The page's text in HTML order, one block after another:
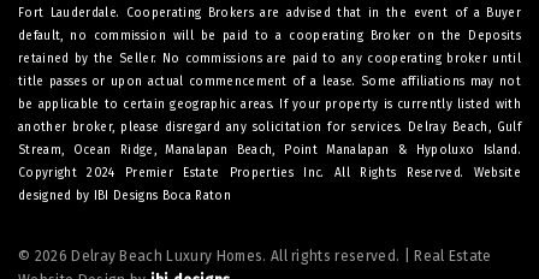
Fort Lauderdale. Cooperating Brokers are advised that in the event of a Buyer
default, no commission will be paid to a cooperating Broker on the Deposits
retained by the Seller. No commissions are paid to any cooperating broker until
title passes or upon actual commencement of a lease. Some affiliations may not
be applicable to certain geographic areas. If your property is currently listed with
another broker, please disregard any solicitation for services.
Delray Beach, Gulf
Stream, Ocean Ridge,Manalapan Beach, Point Manalapan & Hypoluxo Island .
Copyright 2024 Premier Estate Properties Inc. All Rights Reserved. Website
designed by
IBI Designs Boca Raton
© 2026 Delray Beach Luxury Homes. All rights reserved. | Real Estate